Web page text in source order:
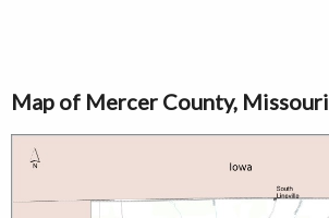
Map of Mercer County, Missouri